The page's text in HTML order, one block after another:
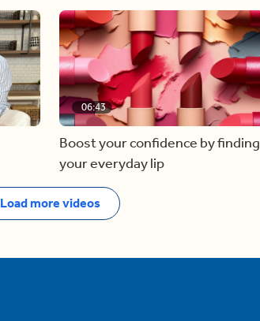
06:43
Boost your confidence by finding
your everyday lip
Load more videos